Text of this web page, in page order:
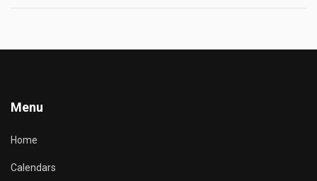
Menu
Home
Calendars